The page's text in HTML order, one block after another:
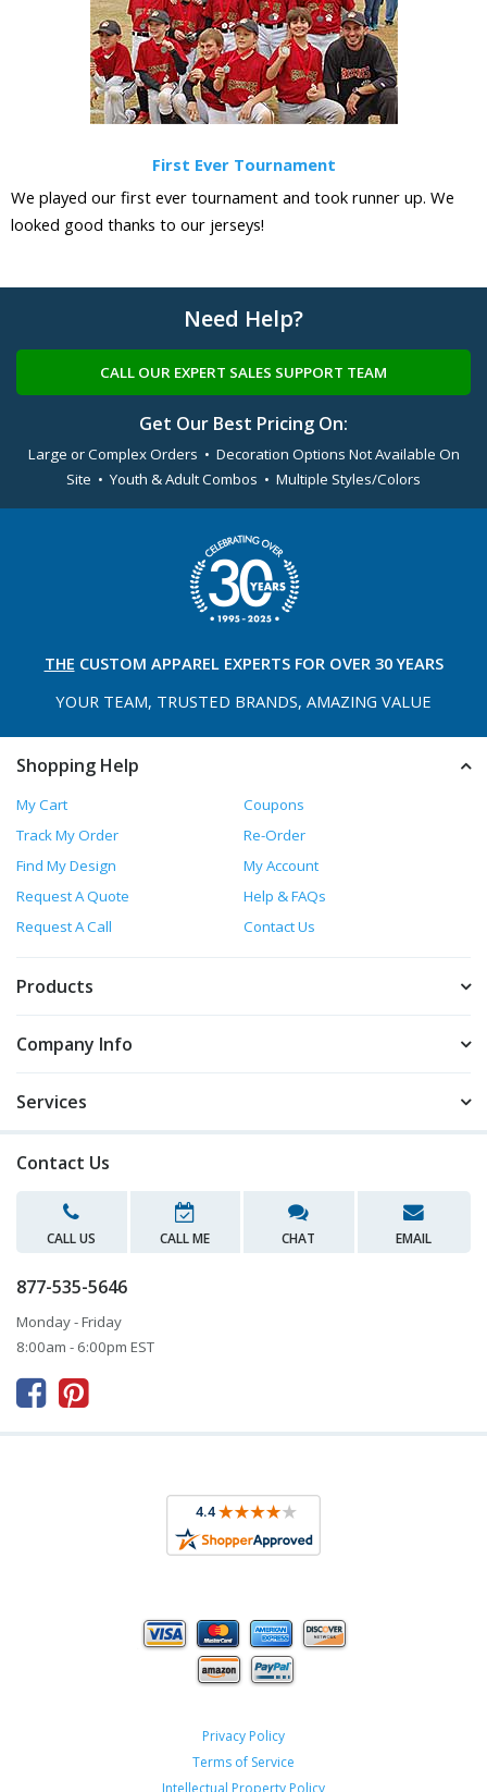
First Ever Tournament
We played our first ever tournament and took runner up. We
looked good thanks to our jerseys!
Need Help?
CALL OUR EXPERT SALES SUPPORT TEAM
Get Our Best Pricing On:
Large or Complex Orders • Decoration Options Not Available On
Site • Youth & Adult Combos • Multiple Styles/Colors
THE CUSTOM APPAREL EXPERTS FOR OVER 30 YEARS
YOUR TEAM, TRUSTED BRANDS, AMAZING VALUE
Shopping Help
My Cart
Coupons
Track My Order
Re-Order
Find My Design
My Account
Request A Quote
Help & FAQs
Request A Call
Contact Us
Products
Company Info
Services
Contact Us
CALL US CALL ME CHAT EMAIL
877-535-5646
Monday - Friday
8:00am - 6:00pm EST
 
Privacy Policy
Terms of Service